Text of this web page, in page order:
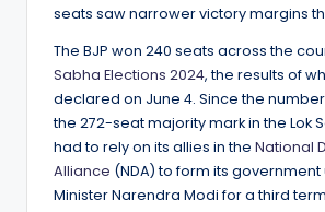
seats saw narrower victory margins
The BJP won 240 seats across the
Sabha Elections 2024, the results of
declared on June 4. Since the
the 272-seat majority mark in the Lok
had to rely on its allies in the National
Alliance (NDA) to form its government
Minister Narendra Modi for a third